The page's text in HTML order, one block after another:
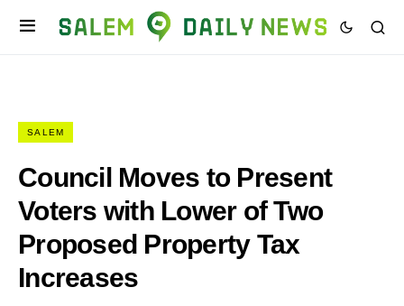
SALEM
Council Moves to Present
Voters with Lower of Two
Proposed Property Tax
Increases